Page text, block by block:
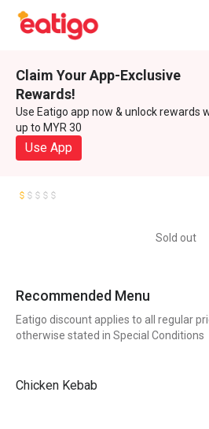
Claim Your App-Exclusive
Rewards!
Use Eatigo app now & unlock rewards
up to MYR 30
Use App
Sold out
Recommended Menu
Eatigo discount applies to all regular
otherwise stated in Special Conditions
Chicken Kebab